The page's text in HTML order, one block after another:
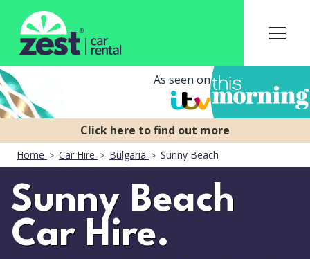
As seen on
Home Car Hire Bulgaria Sunny Beach
Sunny Beach
Car Hire.